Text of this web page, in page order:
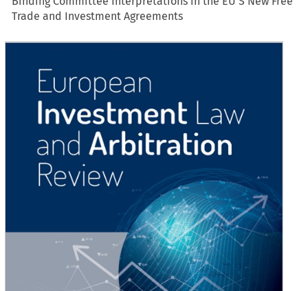
Trade and Investment Agreements